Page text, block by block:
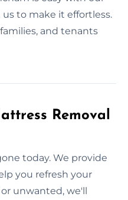
us to make it effortless.
and tenants
Removal
today. We provide
you refresh your
unwanted, we'll